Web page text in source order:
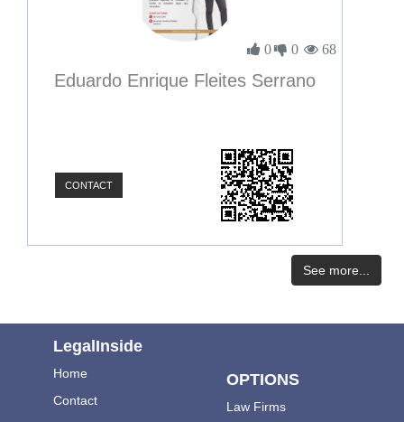
0 0 68
Eduardo Enrique Fleites Serrano
CONTACT
See more...
LegalInside
Home
Contact
OPTIONS
Law Firms